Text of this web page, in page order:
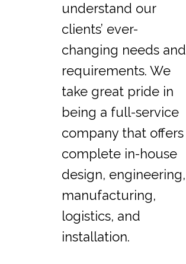
understand our
clients’ ever-
changing needs and
requirements. We
take great pride in
being a full-service
company that offers
complete in-house
design, engineering,
manufacturing,
logistics, and
installation.